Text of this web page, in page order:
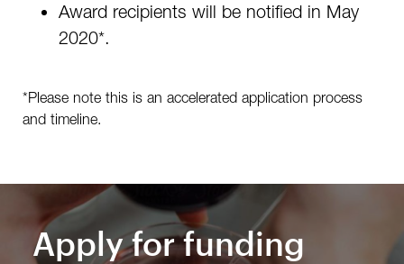
Award recipients will be notified in May
2020*.
*Please note this is an accelerated application process
and timeline.
Apply for funding